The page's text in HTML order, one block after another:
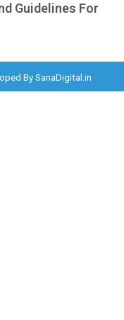
Guidelines For
BySanaDigital.in